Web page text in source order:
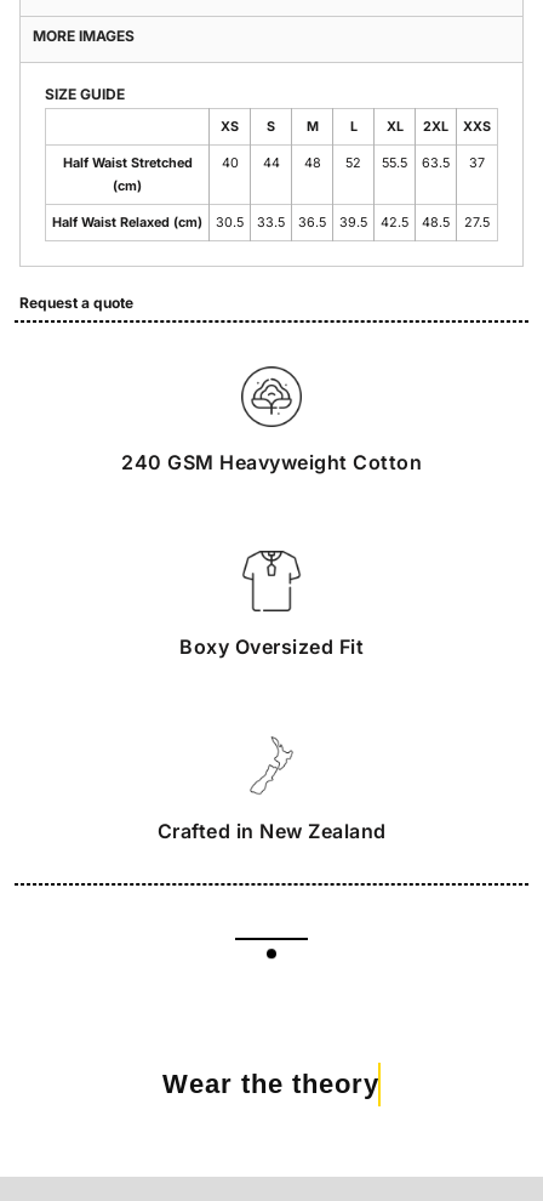
MORE IMAGES
SIZE GUIDE
XS S M L XL 2XL XXS
Half Waist Stretched
(cm)
40 44 48 52 55.5 63.5 37
Half Waist Relaxed (cm) 30.5 33.5 36.5 39.5 42.5 48.5 27.5
Request a quote
240 GSM Heavyweight Cotton
Boxy Oversized Fit
Crafted in New Zealand
Wear the theory